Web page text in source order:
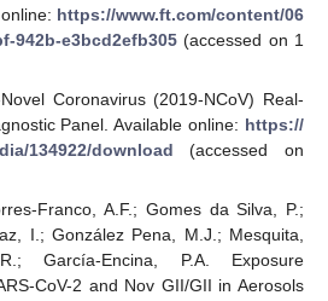
https://www.ft.com/content/06
942b-e3bcd2efb305(accessed on 1
Coronavirus (2019-NCoV) Real-
Panel. Available online: https://
134922/download (accessed on
Franco, A.F.; Gomes da Silva, P.;
I.; González Pena, M.J.; Mesquita,
García-Encina, P.A. Exposure
CoV-2 and Nov GII/GII in Aerosols